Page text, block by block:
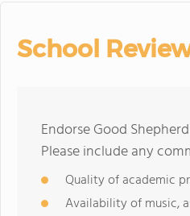
School
Endorse Good
Please include any
Quality of academic
Availability of music,